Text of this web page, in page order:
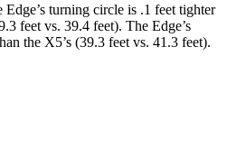
turning circle is .1 feet tighter
feet vs. 39.4 feet). The Edge’s
the X5’s (39.3 feet vs. 41.3 feet).